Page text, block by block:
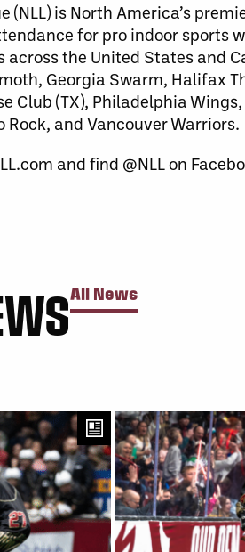
(NLL) is North America’s
for pro indoor sports
across the United States and
Georgia Swarm, Halifax
Club (TX), Philadelphia
and Vancouver Warriors.
and find @NLL on
All News